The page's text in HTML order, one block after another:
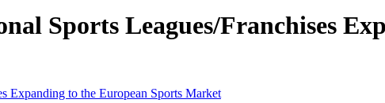
Sports Leagues/Franchises